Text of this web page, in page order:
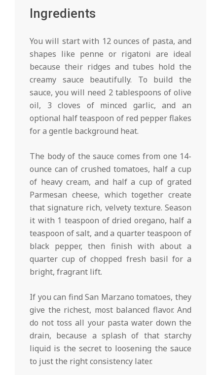
Ingredients
You will start with 12 ounces of pasta, and
shapes like penne or rigatoni are ideal
because their ridges and tubes hold the
creamy sauce beautifully. To build the
sauce, you will need 2 tablespoons of olive
oil, 3 cloves of minced garlic, and an
optional half teaspoon of red pepper flakes
for a gentle background heat.
The body of the sauce comes from one 14-
ounce can of crushed tomatoes, half a cup
of heavy cream, and half a cup of grated
Parmesan cheese, which together create
that signature rich, velvety texture. Season
it with 1 teaspoon of dried oregano, half a
teaspoon of salt, and a quarter teaspoon of
black pepper, then finish with about a
quarter cup of chopped fresh basil for a
bright, fragrant lift.
If you can find San Marzano tomatoes, they
give the richest, most balanced flavor. And
do not toss all your pasta water down the
drain, because a splash of that starchy
liquid is the secret to loosening the sauce
to just the right consistency later.